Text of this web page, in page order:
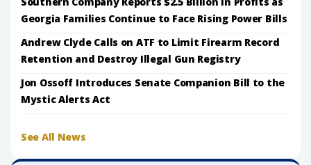
Georgia Families Continue to Face Rising Power Bills
Andrew Clyde Calls on ATF to Limit Firearm Record
Retention and Destroy Illegal Gun Registry
Jon Ossoff Introduces Senate Companion Bill to the
Mystic Alerts Act
See All News